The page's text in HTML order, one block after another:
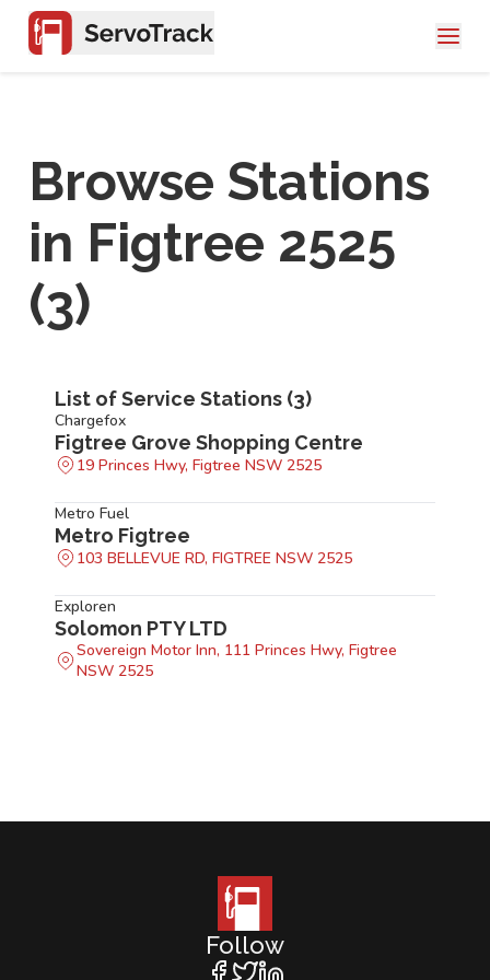
Browse Stations
in Figtree 2525
(3)
List of Service Stations (3)
Chargefox
Figtree Grove Shopping Centre
19 Princes Hwy, Figtree NSW 2525
Metro Fuel
Metro Figtree
103 BELLEVUE RD, FIGTREE NSW 2525
Exploren
Solomon PTY LTD
Sovereign Motor Inn, 111 Princes Hwy, Figtree
NSW 2525
Follow